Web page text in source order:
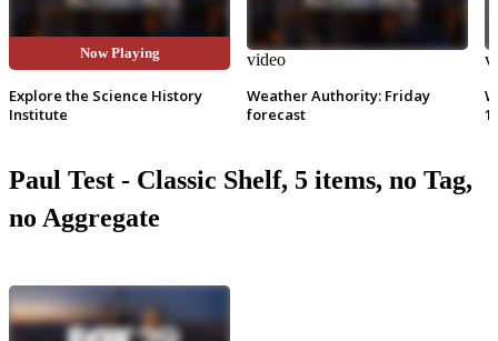
Now Playing
Explore the Science History
Institute
video
Weather Authority: Friday
forecast
Paul Test - Classic Shelf, 5 items, no Tag,
no Aggregate